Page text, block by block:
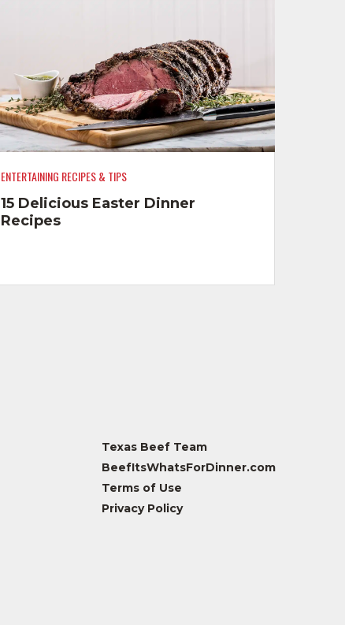
ENTERTAINING RECIPES & TIPS
15 Delicious Easter Dinner
Recipes
Texas Beef Team
BeefItsWhatsForDinner.com
Terms of Use
Privacy Policy